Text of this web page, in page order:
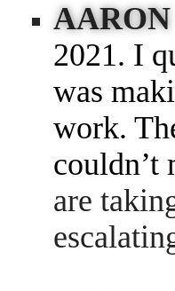
2021. I
was
work.
couldn’t
are